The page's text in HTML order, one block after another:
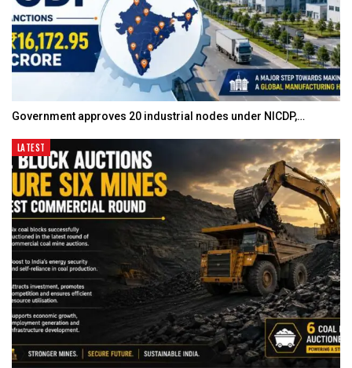
Government approves 20 industrial nodes under NICDP,…
LATEST